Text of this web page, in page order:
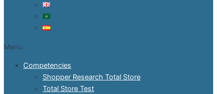
Menu
Competencies
Shopper Research Total Store
Total Store Test